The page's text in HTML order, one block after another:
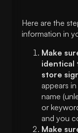
Here are the
information in
Make
identical
store
appears
name
or
and you
Make